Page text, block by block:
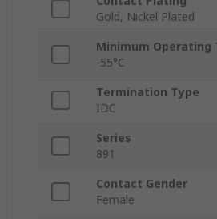
Gold, Nickel Plated
Minimum Operating
-55°C
Termination Type
IDC
Series
891
Contact Gender
Female